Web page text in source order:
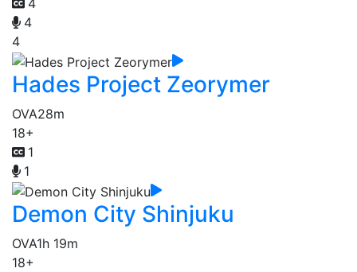
4
4
4
Hades Project Zeorymer
OVA28m
18+
1
1
Demon City Shinjuku
OVA1h 19m
18+